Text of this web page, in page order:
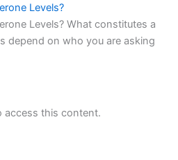
Levels?
Levels? What constitutes a
depend on who you are asking
access this content.